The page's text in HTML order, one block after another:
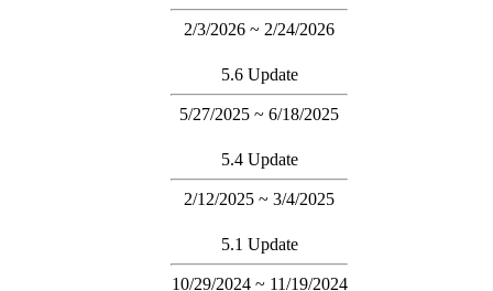
2/3/2026 ~ 2/24/2026
5.6 Update
5/27/2025 ~ 6/18/2025
5.4 Update
2/12/2025 ~ 3/4/2025
5.1 Update
10/29/2024 ~ 11/19/2024